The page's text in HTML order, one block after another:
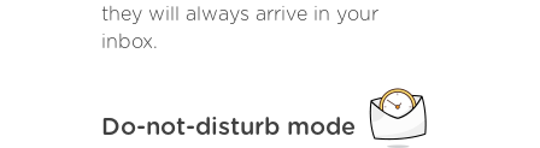
they will always arrive in your
inbox.
Do-not-disturb mode